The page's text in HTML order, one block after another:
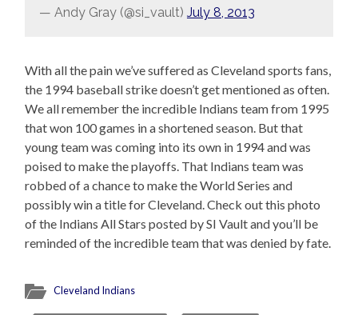
— Andy Gray (@si_vault) July 8, 2013
With all the pain we’ve suffered as Cleveland sports fans,
the 1994 baseball strike doesn’t get mentioned as often.
We all remember the incredible Indians team from 1995
that won 100 games in a shortened season. But that
young team was coming into its own in 1994 and was
poised to make the playoffs. That Indians team was
robbed of a chance to make the World Series and
possibly win a title for Cleveland. Check out this photo
of the Indians All Stars posted by SI Vault and you’ll be
reminded of the incredible team that was denied by fate.
Cleveland Indians